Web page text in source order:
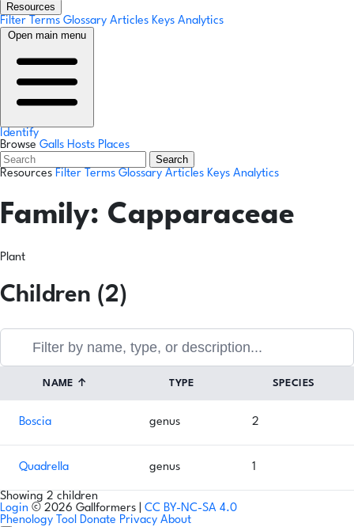
Resources
Filter Terms Glossary Articles Keys Analytics
Open main menu
Identify
Browse Galls Hosts Places
Search
Resources Filter Terms Glossary Articles Keys Analytics
Family: Capparaceae
Plant
Children (2)
NAME ↑ TYPE SPECIES
Boscia genus 2
Quadrella genus 1
Showing 2 children
Login © 2026 Gallformers | CC BY-NC-SA 4.0
Phenology Tool Donate Privacy About